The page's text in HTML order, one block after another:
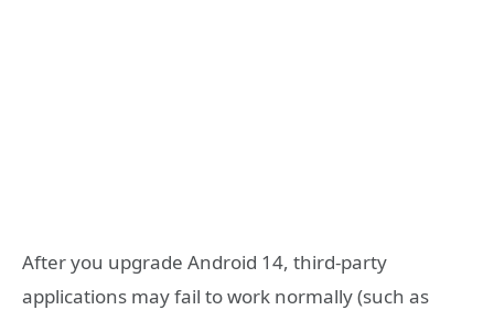
After you upgrade Android 14, third-party
applications may fail to work normally (such as